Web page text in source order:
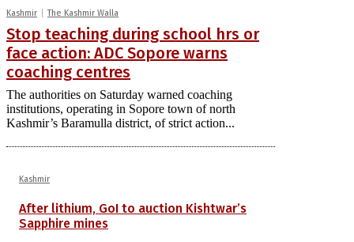
Kashmir The Kashmir Walla
Stop teaching during school hrs or
face action: ADC Sopore warns
coaching centres
The authorities on Saturday warned coaching
institutions, operating in Sopore town of north
Kashmir’s Baramulla district, of strict action...
Kashmir
After lithium, GoI to auction Kishtwar’s
Sapphire mines